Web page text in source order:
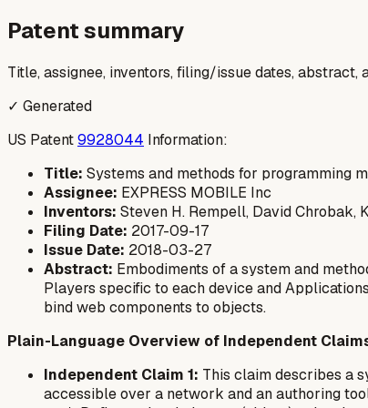
Patent summary
Title, assignee, inventors, filing/issue dates,
✓ Generated
US Patent9928044 Information:
Title: Systems and methods for programming
Assignee: EXPRESS MOBILE Inc
Inventors: Steven H. Rempell, David Chrobak,
Filing Date: 2017-09-17
Issue Date: 2018-03-27
Abstract: Embodiments of a system and
Players specific to each device and
bind web components to objects.
Plain-Language Overview of Independent
Independent Claim 1: This claim describes a
accessible over a network and an authoring